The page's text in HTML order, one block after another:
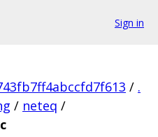
Sign in
/ .
/ neteq /